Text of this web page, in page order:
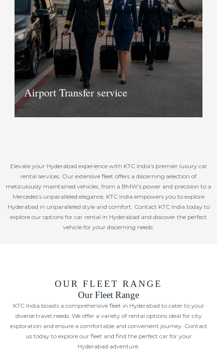
rental service. With the availability of
wedding car rental services in Delhi,
you have good options to choose and
hire.
Book Now
Airport Transfer service
privacy or just like to travel in style, we
helicopter transfers for you anywhere
in our part of the world. Should you
require tickets for scheduled flights,
these can also be arranged as per
Elevate your Hyderabad experience with KTC India’s premier luxury car
rental services. Our extensive fleet offers a discerning selection of
meticulously maintained vehicles, from a BMW’s power and precision to a
Mercedes’s unparalleled elegance, KTC India empowers you to explore
Hyderabad in unparalleled style and comfort. Contact KTC India today to
explore our options for car rental in Hyderabad and discover the perfect
vehicle for your discerning needs.
OUR FLEET RANGE
Our Fleet Range
KTC India boasts a comprehensive fleet in Hyderabad to cater to your
diverse travel needs. We offer a variety of rental options ideal for city
exploration and ensure a comfortable and convenient journey. Contact
us today to explore our fleet and find the perfect car for your
Hyderabad adventure.